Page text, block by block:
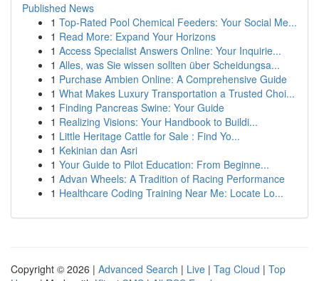
Published News
1 Top-Rated Pool Chemical Feeders: Your Social Me...
1 Read More: Expand Your Horizons
1 Access Specialist Answers Online: Your Inquirie...
1 Alles, was Sie wissen sollten über Scheidungsa...
1 Purchase Ambien Online: A Comprehensive Guide
1 What Makes Luxury Transportation a Trusted Choi...
1 Finding Pancreas Swine: Your Guide
1 Realizing Visions: Your Handbook to Buildi...
1 Little Heritage Cattle for Sale : Find Yo...
1 Kekinian dan Asri
1 Your Guide to Pilot Education: From Beginne...
1 Advan Wheels: A Tradition of Racing Performance
1 Healthcare Coding Training Near Me: Locate Lo...
Copyright © 2026 | Advanced Search | Live | Tag Cloud | Top